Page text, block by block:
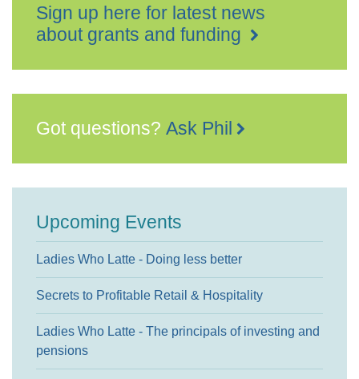
Sign up here for latest news
about grants and funding
Got questions? Ask Phil
Upcoming Events
Ladies Who Latte - Doing less better
Secrets to Profitable Retail & Hospitality
Ladies Who Latte - The principals of investing and
pensions